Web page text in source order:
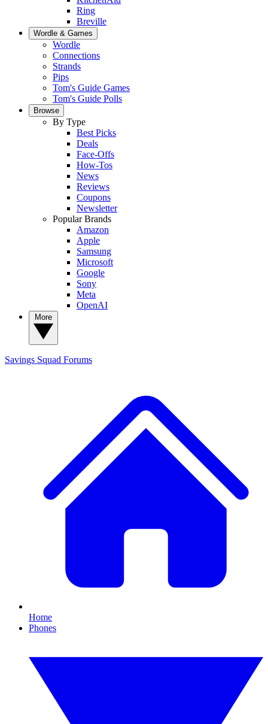
Ring
Breville
Wordle & Games
Wordle
Connections
Strands
Pips
Tom's Guide Games
Tom's Guide Polls
Browse
By Type
Best Picks
Deals
Face-Offs
How-Tos
News
Reviews
Coupons
Newsletter
Popular Brands
Amazon
Apple
Samsung
Microsoft
Google
Sony
Meta
OpenAI
Savings Squad Forums
Home
Phones